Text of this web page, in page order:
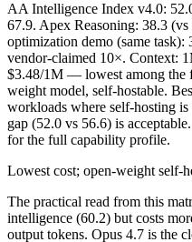
AA Intelligence Index v4.0:
67.9. Apex Reasoning: 38.3
optimization demo (same
vendor-claimed 10×. Context:
$3.48/1M — lowest among the
weight model, self-hostable.
workloads where self-hosting
gap (52.0 vs 56.6) is
for the full capability profile.
Lowest cost; open-weight self-
The practical read from this
intelligence (60.2) but costs
output tokens. Opus 4.7 is the